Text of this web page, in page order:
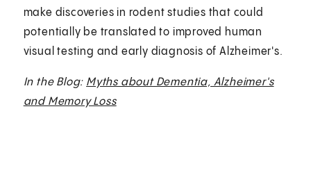
make discoveries in rodent studies that could
potentially be translated to improved human
visual testing and early diagnosis of Alzheimer's.
In the Blog: Myths about Dementia, Alzheimer's
and Memory Loss